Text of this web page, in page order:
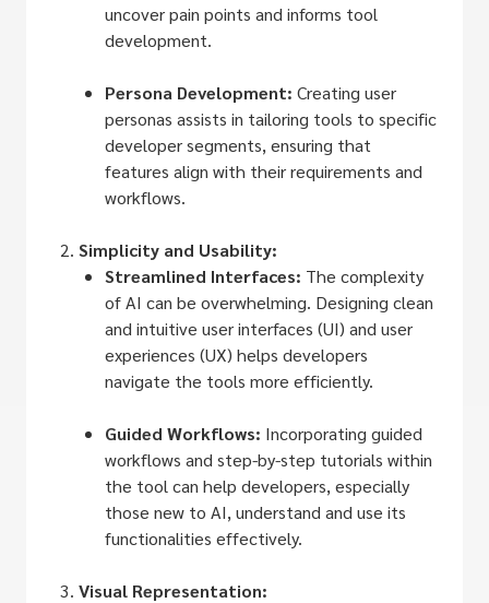
uncover pain points and informs tool
development.
Persona Development: Creating user
personas assists in tailoring tools to specific
developer segments, ensuring that
features align with their requirements and
workflows.
Simplicity and Usability:
Streamlined Interfaces: The complexity
of AI can be overwhelming. Designing clean
and intuitive user interfaces (UI) and user
experiences (UX) helps developers
navigate the tools more efficiently.
Guided Workflows: Incorporating guided
workflows and step-by-step tutorials within
the tool can help developers, especially
those new to AI, understand and use its
functionalities effectively.
Visual Representation: